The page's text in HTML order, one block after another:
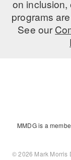
FAMILY
DANCE CAMPS
MEET THE
COMMUNITY
In Brooklyn and
DANCE FOR
on inclusion,
programs
See our
MMDG is a
© 2026 Mark Morris